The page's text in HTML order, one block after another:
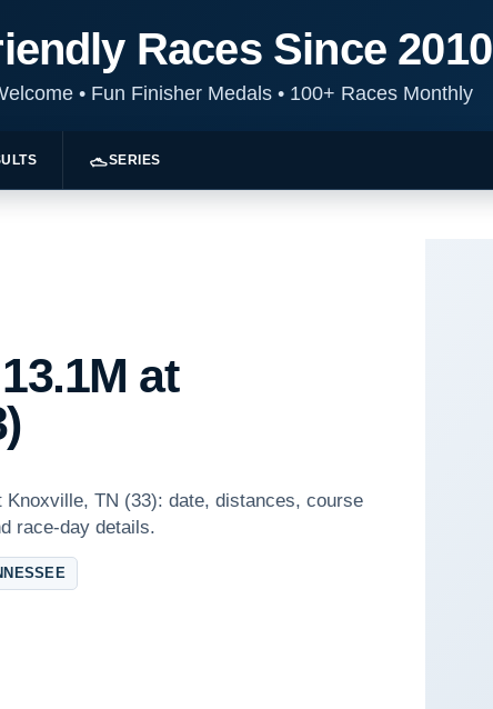
Races Since 2010
•Fun Finisher Medals •100+ Races Monthly
SERIES
at
TN (33): date, distances, course
race-day details.